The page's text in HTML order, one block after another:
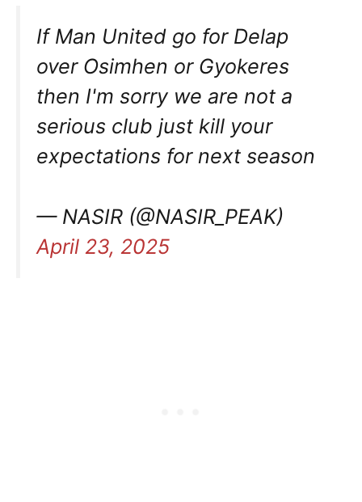
If Man United go for Delap
over Osimhen or Gyokeres
then I'm sorry we are not a
serious club just kill your
expectations for next season
— NASIR (@NASIR_PEAK)
April 23, 2025